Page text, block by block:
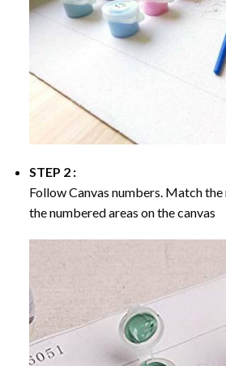
STEP 2 :
Follow Canvas numbers. Match
the numbered areas on the canvas